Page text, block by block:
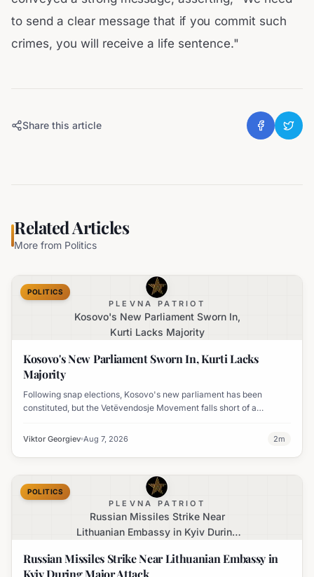
to send a clear message that if you commit such
crimes, you will receive a life sentence."
Share this article
Related Articles
More from Politics
PLEVNA PATRIOT
Kosovo's New Parliament Sworn In,
Kurti Lacks Majority
POLITICS
Kosovo's New Parliament Sworn In, Kurti Lacks
Majority
Following snap elections, Kosovo's new parliament has been
constituted, but the Vetëvendosje Movement falls short of a
Viktor Georgiev Aug 7, 2026 2m
PLEVNA PATRIOT
Russian Missiles Strike Near
Lithuanian Embassy in Kyiv During
POLITICS
Russian Missiles Strike Near Lithuanian Embassy in
Kyiv During Major Attack